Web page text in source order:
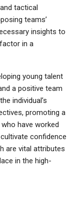
tactical
teams’
insights to
in a
young talent
a positive team
individual’s
promoting a
have worked
confidence
are vital attributes
in the high-